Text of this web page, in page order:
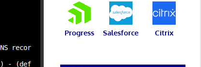
Progress Salesforce Citrix